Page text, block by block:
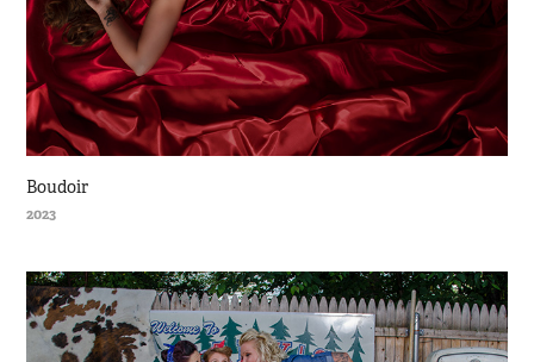
Boudoir
2023